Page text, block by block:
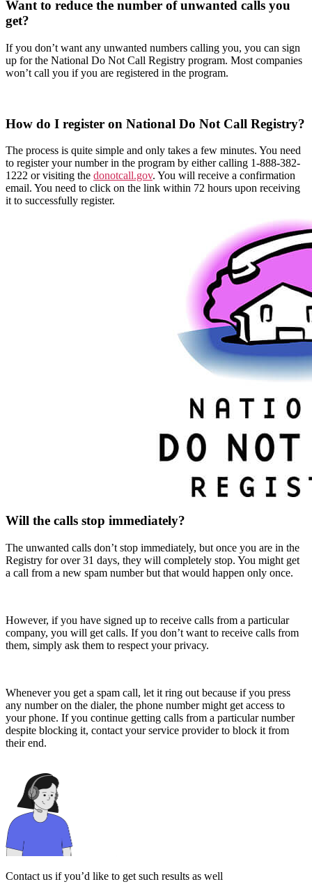
Want to reduce the number of unwanted calls you
get?
If you don’t want any unwanted numbers calling you, you can sign
up for the National Do Not Call Registry program. Most companies
won’t call you if you are registered in the program.
How do I register on National Do Not Call Registry?
The process is quite simple and only takes a few minutes. You need
to register your number in the program by either calling 1-888-382-
1222 or visiting the donotcall.gov. You will receive a confirmation
email. You need to click on the link within 72 hours upon receiving
it to successfully register.
Will the calls stop immediately?
The unwanted calls don’t stop immediately, but once you are in the
Registry for over 31 days, they will completely stop. You might get
a call from a new spam number but that would happen only once.
However, if you have signed up to receive calls from a particular
company, you will get calls. If you don’t want to receive calls from
them, simply ask them to respect your privacy.
Whenever you get a spam call, let it ring out because if you press
any number on the dialer, the phone number might get access to
your phone. If you continue getting calls from a particular number
despite blocking it, contact your service provider to block it from
their end.
Contact us if you’d like to get such results as well